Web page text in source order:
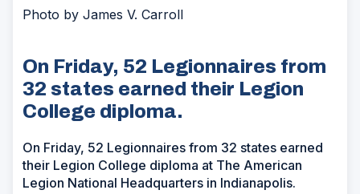
Photo by James V. Carroll
On Friday, 52 Legionnaires from
32 states earned their Legion
College diploma.
On Friday, 52 Legionnaires from 32 states earned
their Legion College diploma at The American
Legion National Headquarters in Indianapolis.